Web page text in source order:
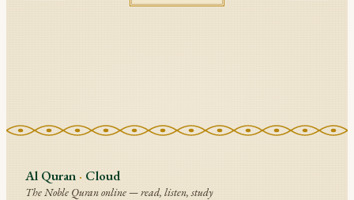
Al Quran · Cloud
The Noble Quran online — read, listen, study